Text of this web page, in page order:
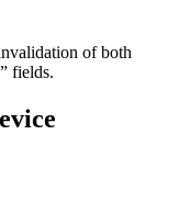
of both
fields.